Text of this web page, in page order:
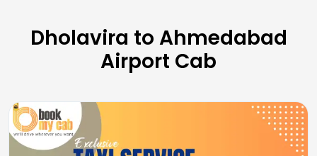
Dholavira to Ahmedabad
Airport Cab